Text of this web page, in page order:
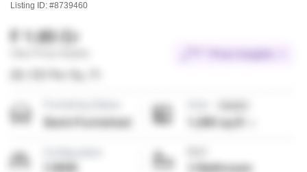
Listing ID: #8739460